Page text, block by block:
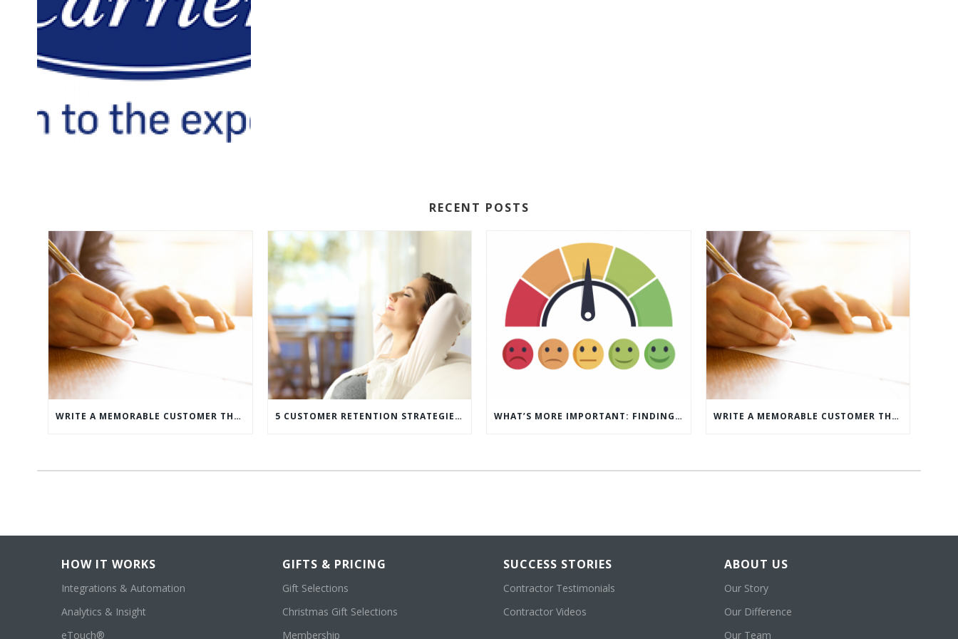
RECENT POSTS
WRITE A MEMORABLE CUSTOMER THANK YOU NOTE WITH THIS COMPREHENSIVE GUIDE 5 CUSTOMER RETENTION STRATEGIES TO KEEP YOUR CUSTOMERS COMING BACK WHAT’S MORE IMPORTANT: FINDING CUSTOMERS OR HOW TO KEEP CUSTOMERS? WRITE A MEMORABLE CUSTOMER THANK YOU NOTE WITH THIS COMPREHENSIVE GUIDE
HOW IT WORKS
Integrations & Automation
Analytics & Insight
eTouch®
GIFTS & PRICING
Gift Selections
Christmas Gift Selections
Membership
SUCCESS STORIES
Contractor Testimonials
Contractor Videos
ABOUT US
Our Story
Our Difference
Our Team